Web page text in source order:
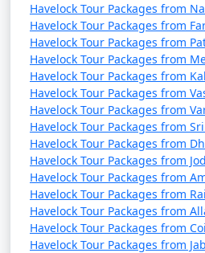
Havelock Tour Packages from
Havelock Tour Packages from
Havelock Tour Packages from
Havelock Tour Packages from
Havelock Tour Packages from
Havelock Tour Packages from
Havelock Tour Packages from
Havelock Tour Packages from
Havelock Tour Packages from
Havelock Tour Packages from
Havelock Tour Packages from
Havelock Tour Packages from
Havelock Tour Packages from
Havelock Tour Packages from
Havelock Tour Packages from